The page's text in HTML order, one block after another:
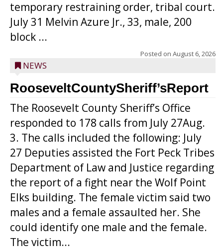
temporary restraining order, tribal court.
July 31 Melvin Azure Jr., 33, male, 200
block ...
Posted on August 6, 2026
NEWS
RooseveltCountySheriff’sReport
The Roosevelt County Sheriff’s Office
responded to 178 calls from July 27Aug.
3. The calls included the following: July
27 Deputies assisted the Fort Peck Tribes
Department of Law and Justice regarding
the report of a fight near the Wolf Point
Elks building. The female victim said two
males and a female assaulted her. She
could identify one male and the female.
The victim...